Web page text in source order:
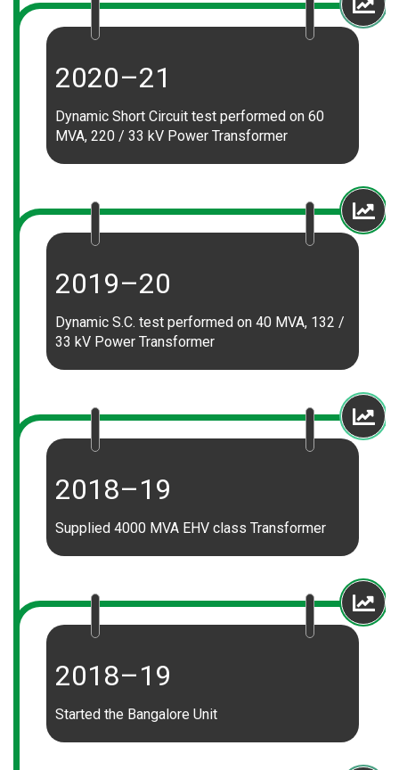
2020–21
Dynamic Short Circuit test performed on 60
MVA, 220 / 33 kV Power Transformer
2019–20
Dynamic S.C. test performed on 40 MVA, 132 /
33 kV Power Transformer
2018–19
Supplied 4000 MVA EHV class Transformer
2018–19
Started the Bangalore Unit